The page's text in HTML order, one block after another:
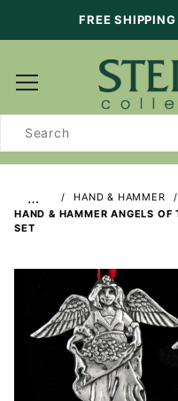
FREE SHIPPING
Search
…
HAND & HAMMER
HAND & HAMMER ANGELS OF
SET